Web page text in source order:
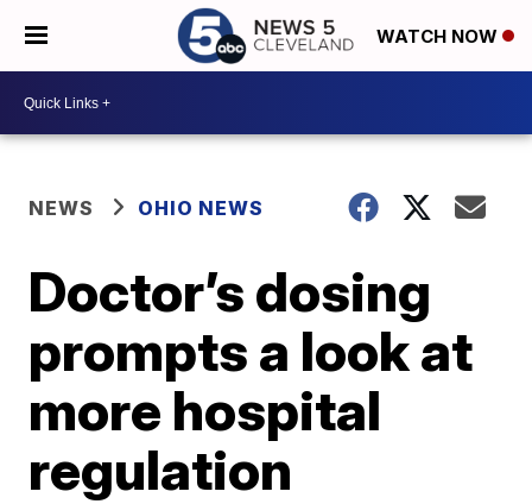
WATCH NOW
NEWS OHIO NEWS
Doctor’s dosing
prompts a look at
more hospital
regulation